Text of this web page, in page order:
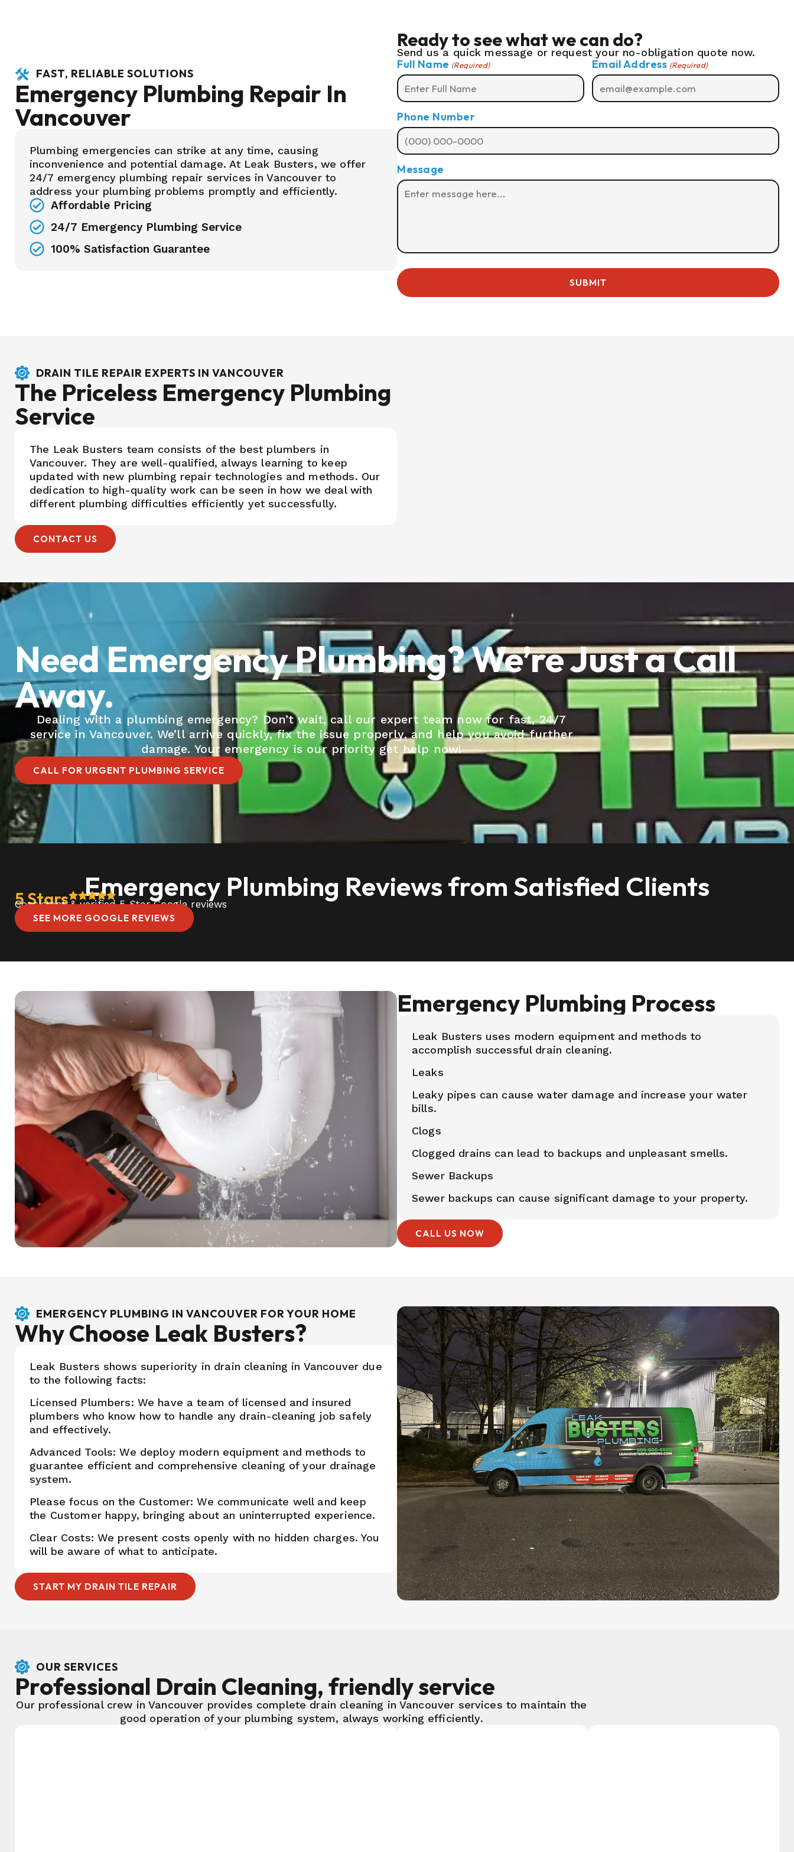
FAST, RELIABLE SOLUTIONS
Emergency Plumbing Repair In
Vancouver
Plumbing emergencies can strike at any time, causing
inconvenience and potential damage. At Leak Busters, we offer
24/7 emergency plumbing repair services in Vancouver to
address your plumbing problems promptly and efficiently.
Affordable Pricing
24/7 Emergency Plumbing Service
100% Satisfaction Guarantee
Ready to see what we can do?
Send us a quick message or request your no-obligation quote now.
Full Name (Required) Email Address (Required)
Phone Number
Message
DRAIN TILE REPAIR EXPERTS IN VANCOUVER
The Priceless Emergency Plumbing
Service
The Leak Busters team consists of the best plumbers in
Vancouver. They are well-qualified, always learning to keep
updated with new plumbing repair technologies and methods. Our
dedication to high-quality work can be seen in how we deal with
different plumbing difficulties efficiently yet successfully.
CONTACT US
Need Emergency Plumbing? We’re Just a Call
Away.
Dealing with a plumbing emergency? Don’t wait, call our expert team now for fast, 24/7
service in Vancouver. We’ll arrive quickly, fix the issue properly, and help you avoid further
damage. Your emergency is our priority get help now!
CALL FOR URGENT PLUMBING SERVICE
Emergency Plumbing Reviews from Satisfied Clients
5 Stars
Consistent & verified 5 Star Google reviews
SEE MORE GOOGLE REVIEWS
Emergency Plumbing Process
Leak Busters uses modern equipment and methods to
accomplish successful drain cleaning.
Leaks
Leaky pipes can cause water damage and increase your water
bills.
Clogs
Clogged drains can lead to backups and unpleasant smells.
Sewer Backups
Sewer backups can cause significant damage to your property.
CALL US NOW
EMERGENCY PLUMBING IN VANCOUVER FOR YOUR HOME
Why Choose Leak Busters?
Leak Busters shows superiority in drain cleaning in Vancouver due
to the following facts:
Licensed Plumbers: We have a team of licensed and insured
plumbers who know how to handle any drain-cleaning job safely
and effectively.
Advanced Tools: We deploy modern equipment and methods to
guarantee efficient and comprehensive cleaning of your drainage
system.
Please focus on the Customer: We communicate well and keep
the Customer happy, bringing about an uninterrupted experience.
Clear Costs: We present costs openly with no hidden charges. You
will be aware of what to anticipate.
START MY DRAIN TILE REPAIR
OUR SERVICES
Professional Drain Cleaning, friendly service
Our professional crew in Vancouver provides complete drain cleaning in Vancouver services to maintain the
good operation of your plumbing system, always working efficiently.